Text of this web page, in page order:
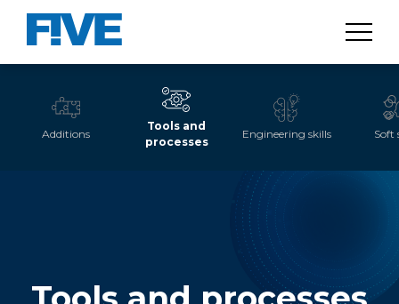
Additions
Tools and
processes
Engineering skills Soft